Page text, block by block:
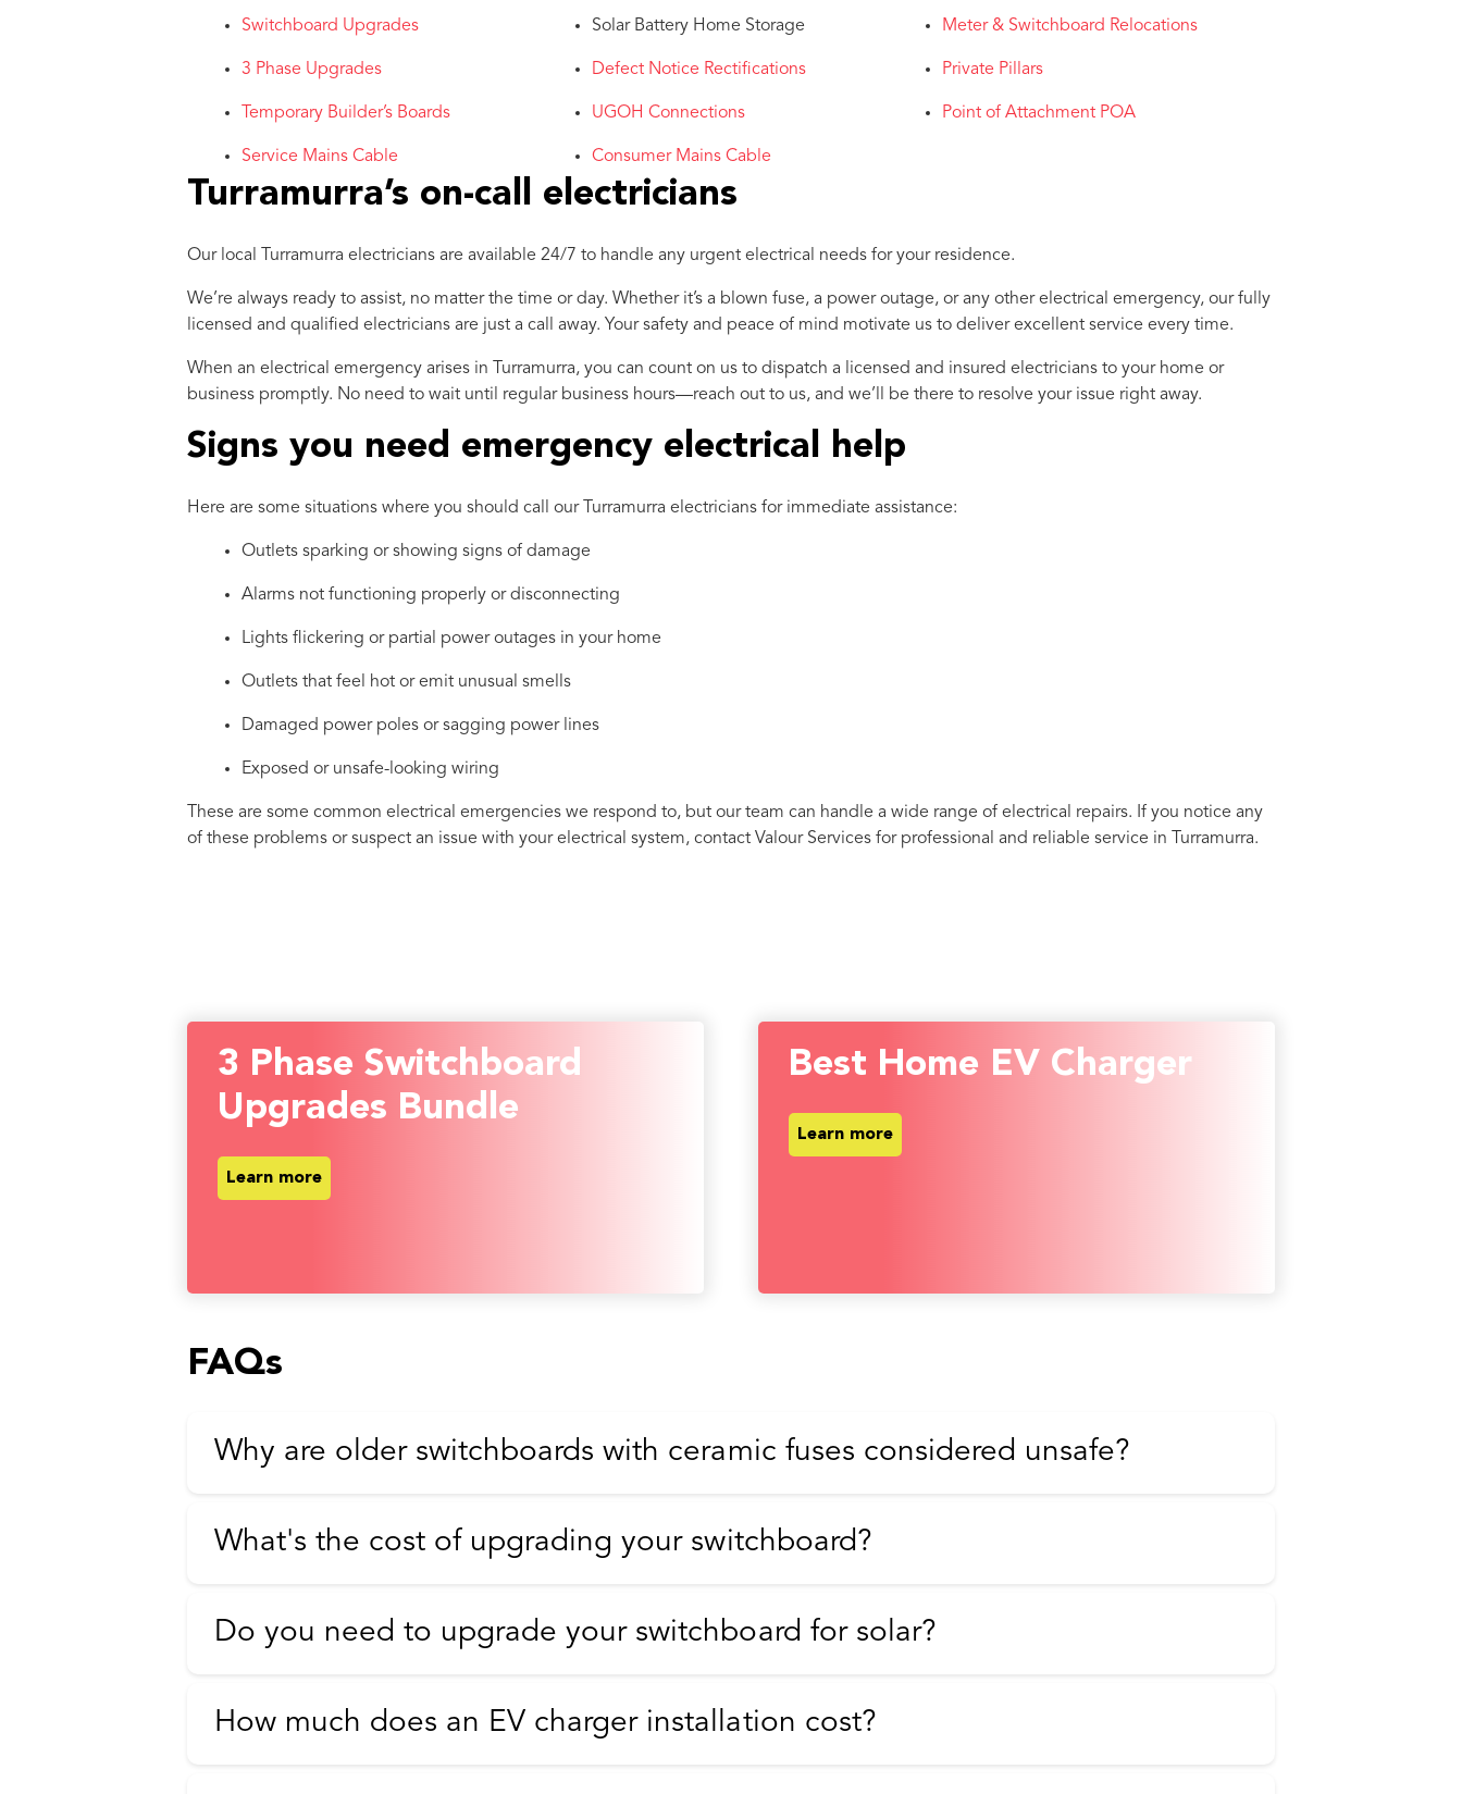
Switchboard Upgrades
3 Phase Upgrades
Temporary Builder’s Boards
Service Mains Cable
Solar Battery Home Storage
Defect Notice Rectifications
UGOH Connections
Consumer Mains Cable
Meter & Switchboard Relocations
Private Pillars
Point of Attachment POA
Turramurra’s on-call electricians
Our local Turramurra electricians are available 24/7 to handle any urgent electrical needs for your residence.
We’re always ready to assist, no matter the time or day. Whether it’s a blown fuse, a power outage, or any other electrical emergency, our fully
licensed and qualified electricians are just a call away. Your safety and peace of mind motivate us to deliver excellent service every time.
When an electrical emergency arises in Turramurra, you can count on us to dispatch a licensed and insured electricians to your home or
business promptly. No need to wait until regular business hours—reach out to us, and we’ll be there to resolve your issue right away.
Signs you need emergency electrical help
Here are some situations where you should call our Turramurra electricians for immediate assistance:
Outlets sparking or showing signs of damage
Alarms not functioning properly or disconnecting
Lights flickering or partial power outages in your home
Outlets that feel hot or emit unusual smells
Damaged power poles or sagging power lines
Exposed or unsafe-looking wiring
These are some common electrical emergencies we respond to, but our team can handle a wide range of electrical repairs. If you notice any
of these problems or suspect an issue with your electrical system, contact Valour Services for professional and reliable service in Turramurra.
3 Phase Switchboard
Upgrades Bundle
Learn more
Best Home EV Charger
Learn more
FAQs
Why are older switchboards with ceramic fuses considered unsafe?
What's the cost of upgrading your switchboard?
Do you need to upgrade your switchboard for solar?
How much does an EV charger installation cost?